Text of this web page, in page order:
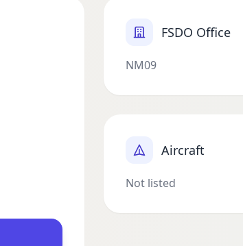
FSDO Office
NM09
Aircraft
Not listed